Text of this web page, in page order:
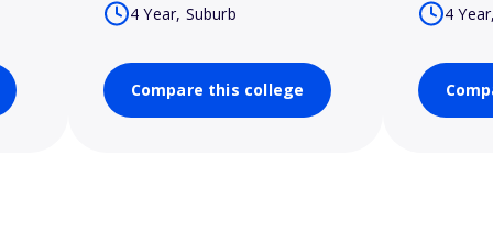
4 Year, Suburb
Compare this college
4